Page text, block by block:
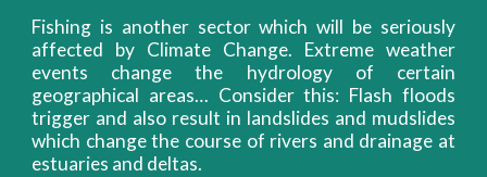
Fishing is another sector which will be seriously
affected by Climate Change. Extreme weather
events change the hydrology of certain
geographical areas… Consider this: Flash floods
trigger and also result in landslides and mudslides
which change the course of rivers and drainage at
estuaries and deltas.